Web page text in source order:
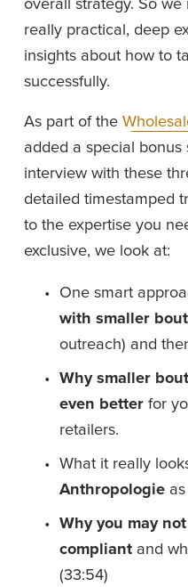
really practical, deep
insights about how to
successfully.
As part of the
added a special
interview with these
detailed timestamped
to the expertise you
exclusive, we look at:
One smart
with smaller
outreach) and
Why smaller
even better for
retailers.
What it really
Anthropologie as
Why you may
compliant and
(33:54)